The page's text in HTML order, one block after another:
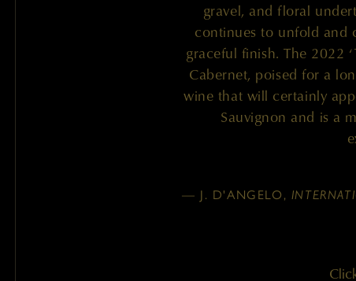
gravel, and floral
continues to unfold and
graceful finish. The 2022
Cabernet, poised for a
wine that will certainly
Sauvignon and is a
— J. D'ANGELO,